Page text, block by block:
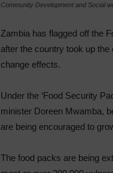
Community Development and Social
Zambia has flagged off the
after the country took up
change effects.
Under the ‘Food Security
minister Doreen Mwamba,
are being encouraged to
The food packs are being